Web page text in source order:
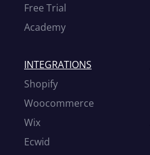
Free Trial
Academy
INTEGRATIONS
Shopify
Woocommerce
Wix
Ecwid